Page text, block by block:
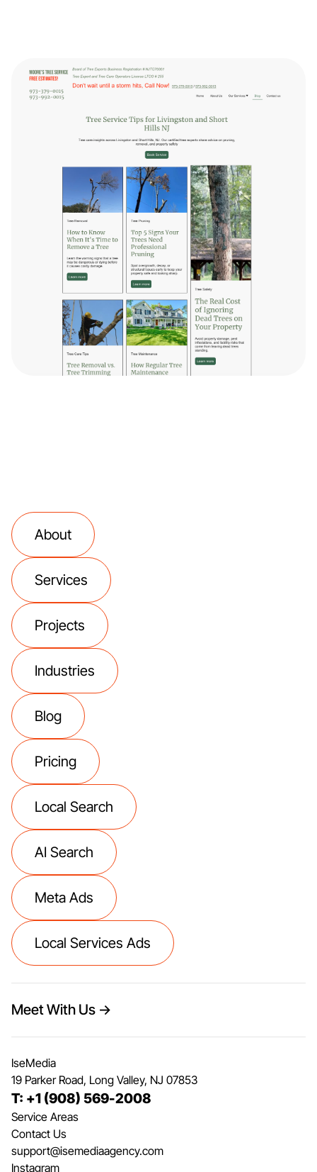
About
Services
Projects
Industries
Blog
Pricing
Local Search
AI Search
Meta Ads
Local Services Ads
Meet With Us →
IseMedia
19 Parker Road, Long Valley, NJ 07853
T: +1 (908) 569-2008
Service Areas
Contact Us
support@isemediaagency.com
Instagram